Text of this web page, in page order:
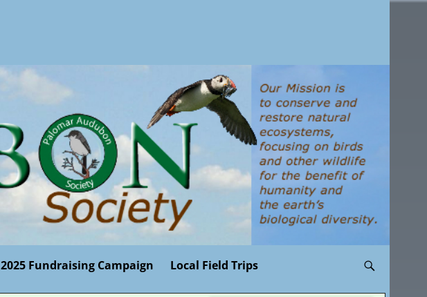
2025 Fundraising Campaign Local Field Trips